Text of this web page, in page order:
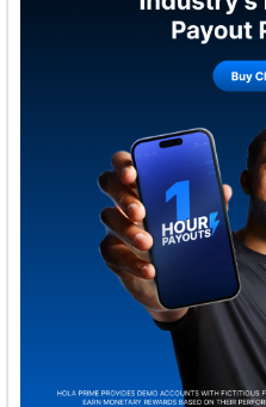
Welcome to Himel :
tomorrow